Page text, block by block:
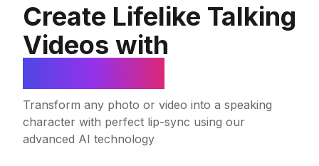
Create Lifelike Talking
Videos with
Transform any photo or video into a speaking
character with perfect lip-sync using our
advanced AI technology